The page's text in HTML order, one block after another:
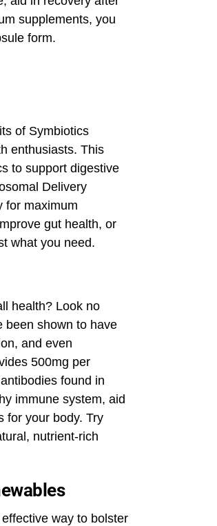
supplements, you
form.
of Symbiotics
enthusiasts. This
to support digestive
Delivery
for maximum
gut health, or
what you need.
health? Look no
been shown to have
and even
500mg per
found in
immune system, aid
for your body. Try
nutrient-rich
way to bolster